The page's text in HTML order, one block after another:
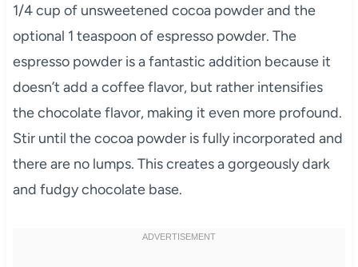
1/4 cup of unsweetened cocoa powder and the
optional 1 teaspoon of espresso powder. The
espresso powder is a fantastic addition because it
doesn’t add a coffee flavor, but rather intensifies
the chocolate flavor, making it even more profound.
Stir until the cocoa powder is fully incorporated and
there are no lumps. This creates a gorgeously dark
and fudgy chocolate base.